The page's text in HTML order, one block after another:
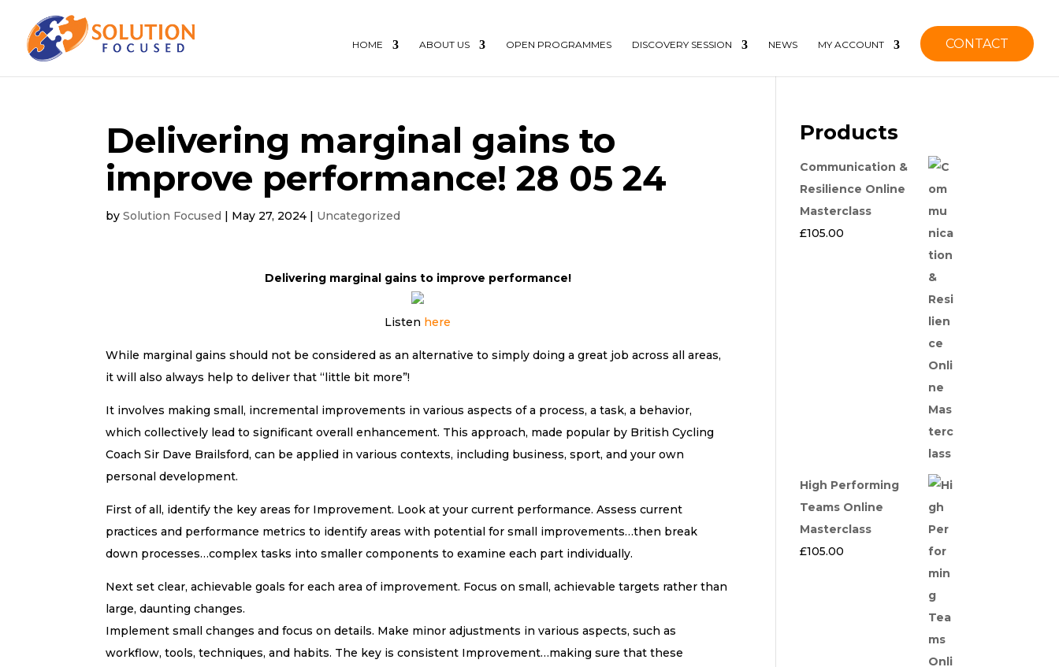
HOME ABOUT US OPEN PROGRAMMES DISCOVERY SESSION NEWS MY ACCOUNT CONTACT
Delivering marginal gains to
improve performance! 28 05 24
bySolution Focused | May 27, 2024 | Uncategorized
Delivering marginal gains to improve performance!
Listen here
While marginal gains should not be considered as an alternative to simply doing a great job across all areas,
it will also always help to deliver that “little bit more”!
It involves making small, incremental improvements in various aspects of a process, a task, a behavior,
which collectively lead to significant overall enhancement. This approach, made popular by British Cycling
Coach Sir Dave Brailsford, can be applied in various contexts, including business, sport, and your own
personal development.
First of all, identify the key areas for Improvement. Look at your current performance. Assess current
practices and performance metrics to identify areas with potential for small improvements…then break
down processes…complex tasks into smaller components to examine each part individually.
Next set clear, achievable goals for each area of improvement. Focus on small, achievable targets rather than
large, daunting changes.
Implement small changes and focus on details. Make minor adjustments in various aspects, such as
workflow, tools, techniques, and habits. The key is consistent Improvement…making sure that these
Products
Communication &
Resilience Online
Masterclass
£105.00
High Performing
Teams Online
Masterclass
£105.00